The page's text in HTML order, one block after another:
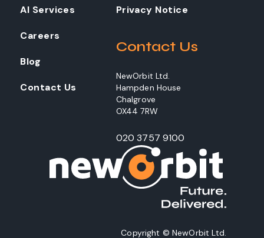
AI Services
Careers
Blog
Contact Us
Privacy Notice
Contact Us
NewOrbit Ltd.
Hampden House
Chalgrove
OX44 7RW
020 3757 9100
Copyright © NewOrbit Ltd.